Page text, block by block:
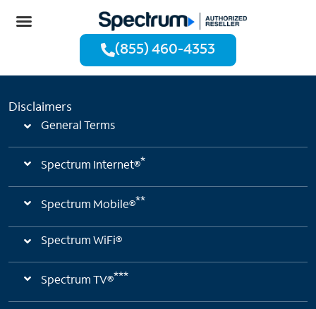
(855) 460-4353
Disclaimers
General Terms
Spectrum Internet®*
Spectrum Mobile®**
Spectrum WiFi®
Spectrum TV®***